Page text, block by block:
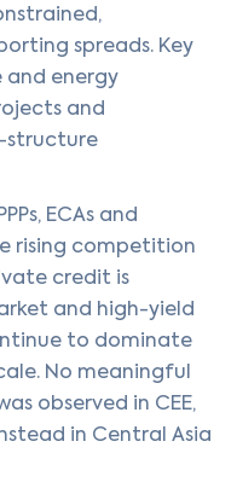
spreads. Key
and energy
and
structure
ECAs and
rising competition
credit is
and high-yield
to dominate
No meaningful
observed in CEE,
in Central Asia